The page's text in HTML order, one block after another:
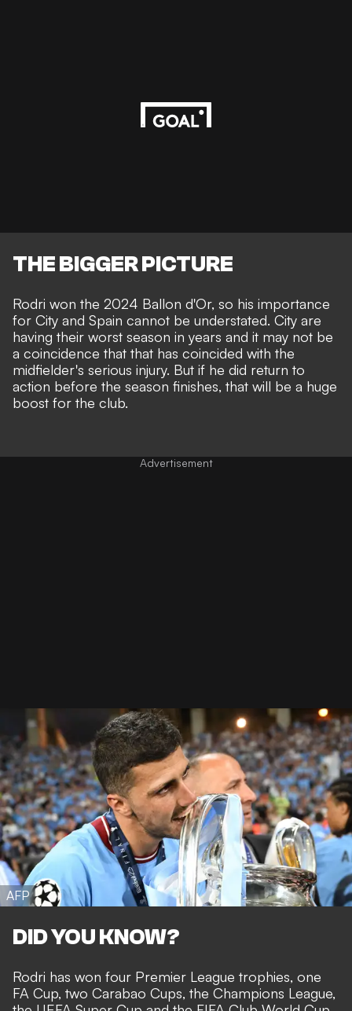
THE BIGGER PICTURE
Rodri won the 2024 Ballon d'Or, so his importance
for City and Spain cannot be understated. City are
having their worst season in years and it may not be
a coincidence that that has coincided with the
midfielder's serious injury. But if he did return to
action before the season finishes, that will be a huge
boost for the club.
AFP
DID YOU KNOW?
Rodri has won four Premier League trophies, one
FA Cup, two Carabao Cups, the Champions League,